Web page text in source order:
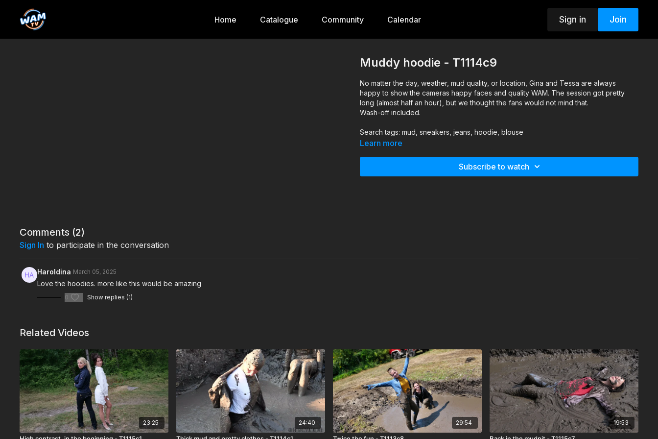
Home Catalogue Community Calendar Sign in Join
Muddy hoodie - T1114c9
No matter the day, weather, mud quality, or location, Gina and Tessa are always
happy to show the cameras happy faces and quality WAM. The session got pretty
long (almost half an hour), but we thought the fans would not mind that.
Wash-off included.
Search tags: mud, sneakers, jeans, hoodie, blouse
Learn more
Subscribe to watch
Comments (2)
Sign In to participate in the conversation
Haroldina March 05, 2025
Love the hoodies. more like this would be amazing
0 Show replies (1)
Related Videos
23:25 24:40 29:54 19:53